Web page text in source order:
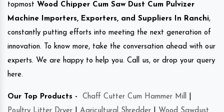
topmost Wood Chipper Cum Saw Dust Cum Pulvizer
Machine Importers, Exporters, and Suppliers In Ranchi,
constantly putting efforts into meeting the next generation of
innovation. To know more, take the conversation ahead with our
experts. We are happy to help you. Call us, or drop your query
here.
Our Top Products - Chaff Cutter Cum Hammer Mill